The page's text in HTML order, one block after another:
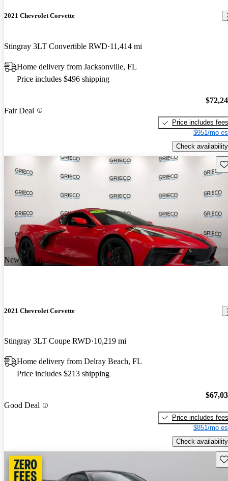
2021 Chevrolet Corvette
Stingray 3LT Convertible RWD 11,414 mi
Home delivery from Jacksonville, FL
Price includes $496 shipping
Fair Deal
Price includes fees
$951/mo
Check availability
New arrival
2021 Chevrolet Corvette
Stingray 3LT Coupe RWD 10,219 mi
Home delivery from Delray Beach, FL
Price includes $213 shipping
Good Deal
Price includes fees
$851/mo
Check availability